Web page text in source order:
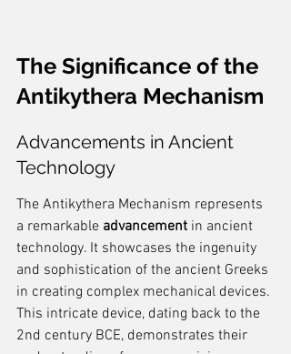
The Significance of the
Antikythera Mechanism
Advancements in Ancient
Technology
The Antikythera Mechanism represents
a remarkable advancement in ancient
technology. It showcases the ingenuity
and sophistication of the ancient Greeks
in creating complex mechanical devices.
This intricate device, dating back to the
2nd century BCE, demonstrates their